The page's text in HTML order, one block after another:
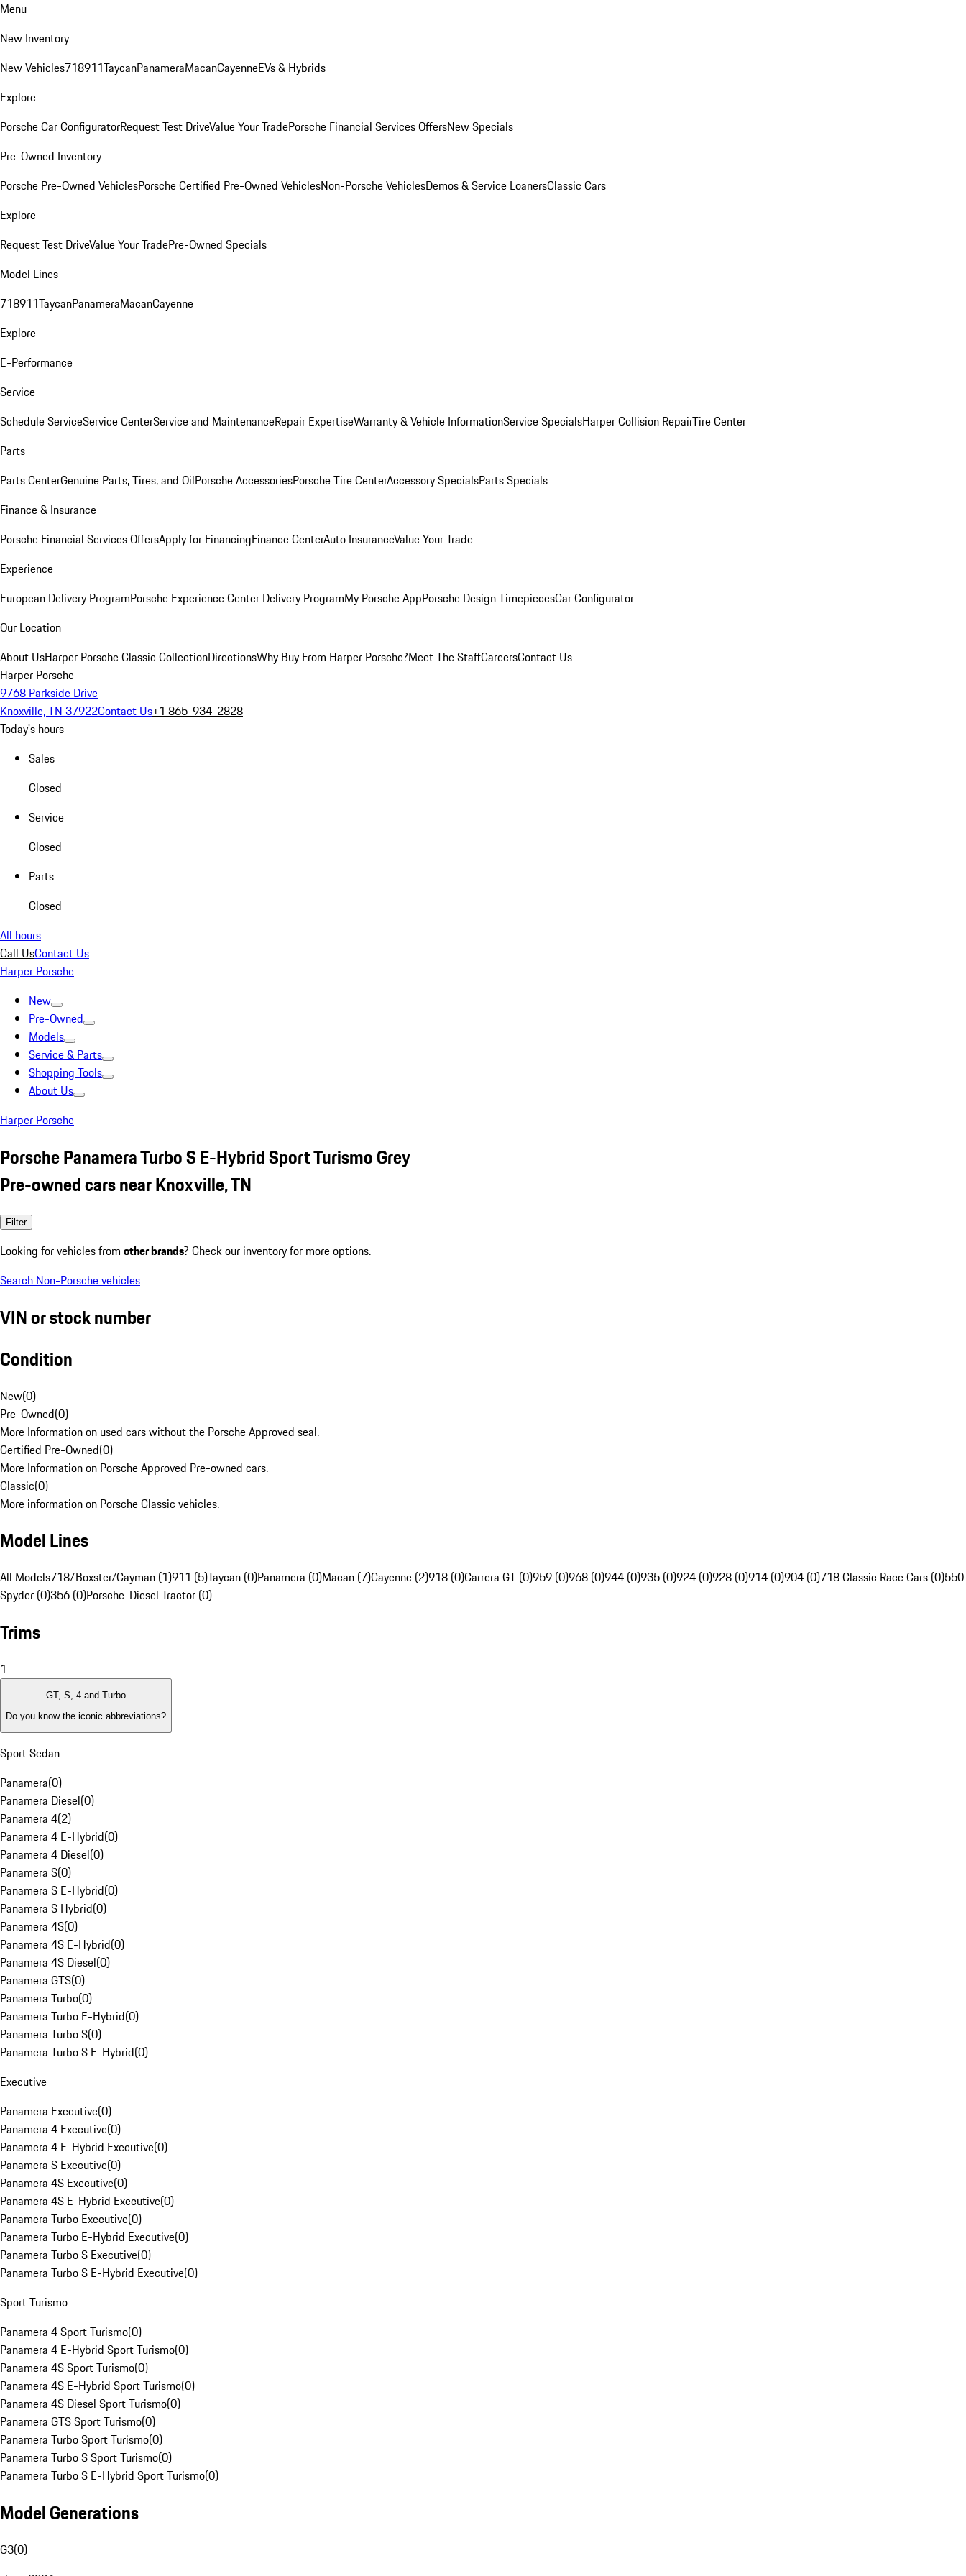
Menu
New Inventory
New Vehicles718911TaycanPanameraMacanCayenneEVs & Hybrids
Explore
Porsche Car ConfiguratorRequest Test DriveValue Your TradePorsche Financial Services OffersNew Specials
Pre-Owned Inventory
Porsche Pre-Owned VehiclesPorsche Certified Pre-Owned VehiclesNon-Porsche VehiclesDemos & Service LoanersClassic Cars
Explore
Request Test DriveValue Your TradePre-Owned Specials
Model Lines
718911TaycanPanameraMacanCayenne
Explore
E-Performance
Service
Schedule ServiceService CenterService and MaintenanceRepair ExpertiseWarranty & Vehicle InformationService SpecialsHarper Collision RepairTire Center
Parts
Parts CenterGenuine Parts, Tires, and OilPorsche AccessoriesPorsche Tire CenterAccessory SpecialsParts Specials
Finance & Insurance
Porsche Financial Services OffersApply for FinancingFinance CenterAuto InsuranceValue Your Trade
Experience
European Delivery ProgramPorsche Experience Center Delivery ProgramMy Porsche AppPorsche Design TimepiecesCar Configurator
Our Location
About UsHarper Porsche Classic CollectionDirectionsWhy Buy From Harper Porsche?Meet The StaffCareersContact Us
Harper Porsche
9768 Parkside Drive
Knoxville, TN 37922Contact Us+1 865-934-2828
Today's hours
Sales
Closed
Service
Closed
Parts
Closed
All hours
Call UsContact Us
Harper Porsche
New
Pre-Owned
Models
Service & Parts
Shopping Tools
About Us
Harper Porsche
Porsche Panamera Turbo S E-Hybrid Sport Turismo Grey
Pre-owned cars near Knoxville, TN
Filter
Looking for vehicles from other brands? Check our inventory for more options.
Search Non-Porsche vehicles
VIN or stock number
Condition
New(0)
Pre-Owned(0)
More Information on used cars without the Porsche Approved seal.
Certified Pre-Owned(0)
More Information on Porsche Approved Pre-owned cars.
Classic(0)
More information on Porsche Classic vehicles.
Model Lines
All Models718/Boxster/Cayman (1)911 (5)Taycan (0)Panamera (0)Macan (7)Cayenne (2)918 (0)Carrera GT (0)959 (0)968 (0)944 (0)935 (0)924 (0)928 (0)914 (0)904 (0)718 Classic Race Cars (0)550
Spyder (0)356 (0)Porsche-Diesel Tractor (0)
Trims
1
GT, S, 4 and Turbo
Do you know the iconic abbreviations?
Sport Sedan
Panamera(0)
Panamera Diesel(0)
Panamera 4(2)
Panamera 4 E-Hybrid(0)
Panamera 4 Diesel(0)
Panamera S(0)
Panamera S E-Hybrid(0)
Panamera S Hybrid(0)
Panamera 4S(0)
Panamera 4S E-Hybrid(0)
Panamera 4S Diesel(0)
Panamera GTS(0)
Panamera Turbo(0)
Panamera Turbo E-Hybrid(0)
Panamera Turbo S(0)
Panamera Turbo S E-Hybrid(0)
Executive
Panamera Executive(0)
Panamera 4 Executive(0)
Panamera 4 E-Hybrid Executive(0)
Panamera S Executive(0)
Panamera 4S Executive(0)
Panamera 4S E-Hybrid Executive(0)
Panamera Turbo Executive(0)
Panamera Turbo E-Hybrid Executive(0)
Panamera Turbo S Executive(0)
Panamera Turbo S E-Hybrid Executive(0)
Sport Turismo
Panamera 4 Sport Turismo(0)
Panamera 4 E-Hybrid Sport Turismo(0)
Panamera 4S Sport Turismo(0)
Panamera 4S E-Hybrid Sport Turismo(0)
Panamera 4S Diesel Sport Turismo(0)
Panamera GTS Sport Turismo(0)
Panamera Turbo Sport Turismo(0)
Panamera Turbo S Sport Turismo(0)
Panamera Turbo S E-Hybrid Sport Turismo(0)
Model Generations
G3(0)